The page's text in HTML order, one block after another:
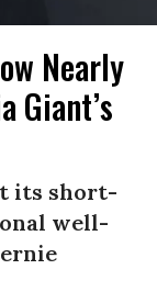
Nearly
Giant’s
its short-
well-